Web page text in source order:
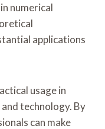
numerical
applications
usage in
technology. By
can make